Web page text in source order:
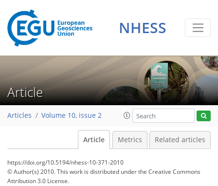
NHESS
Article
Articles Volume 10, issue 2
Article Metrics Related articles
https://doi.org/10.5194/nhess-10-371-2010
© Author(s) 2010. This work is distributed underthe Creative Commons
Attribution 3.0 License.